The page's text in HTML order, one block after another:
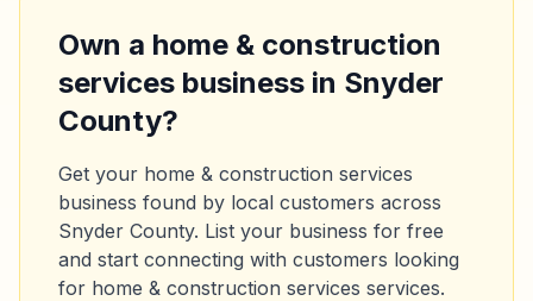
Own a home & construction
services business in Snyder
County?
Get your home & construction services
business found by local customers across
Snyder County. List your business for free
and start connecting with customers looking
for home & construction services services.